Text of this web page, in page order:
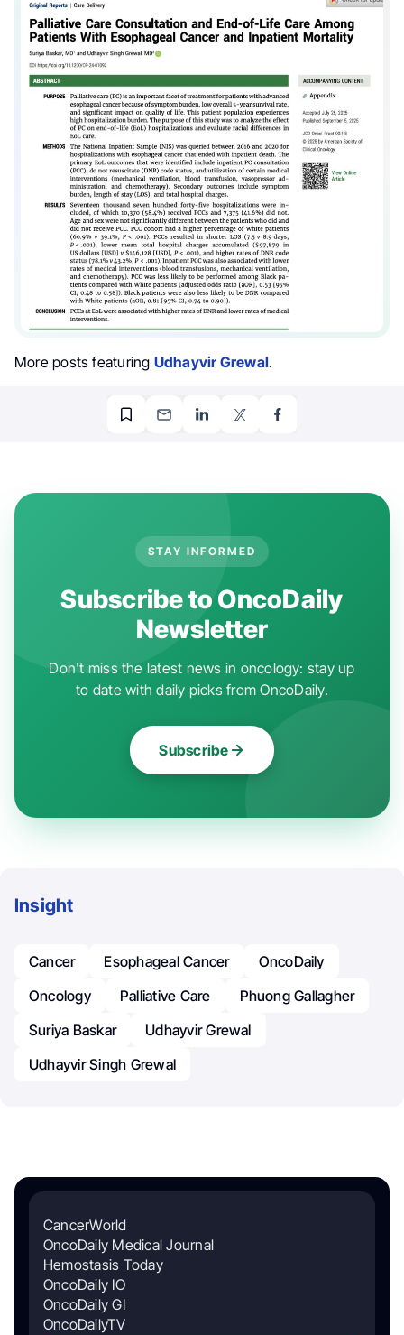
More posts featuring Udhayvir Grewal.
STAY INFORMED
Subscribe to OncoDaily
Newsletter
Don't miss the latest news in oncology: stay up
to date with daily picks from OncoDaily.
Subscribe
Insight
Cancer Esophageal Cancer
OncoDaily
Oncology
Palliative Care
Phuong Gallagher
Suriya Baskar
Udhayvir Grewal
Udhayvir Singh Grewal
CancerWorld
OncoDaily Medical Journal
Hemostasis Today
OncoDaily IO
OncoDaily GI
OncoDailyTV